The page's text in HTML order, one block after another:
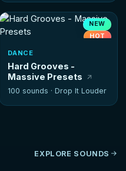
NEW
HOT
DANCE
Hard Grooves -
Massive Presets
100 sounds · Drop It Louder
EXPLORE SOUNDS